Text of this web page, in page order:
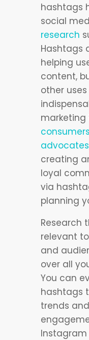
hashtags
social
research
Hashtags
helping
content,
other
marketing
creating
loyal
via
planning
Research
relevant
and
over all
You can
hashtags
trends